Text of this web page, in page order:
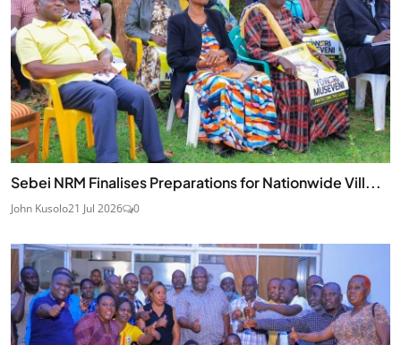
Sebei NRM Finalises Preparations for Nationwide Vill...
John Kusolo21 Jul 2026 0